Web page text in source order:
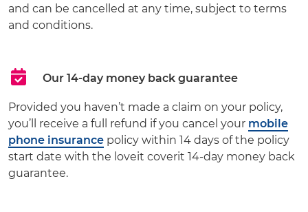
and can be cancelled at any time, subject to terms
and conditions.
Our 14-day money back guarantee
Provided you haven’t made a claim on your policy,
you’ll receive a full refund if you cancel your mobile
phone insurance policy within 14 days of the policy
start date with the loveit coverit 14-day money back
guarantee.